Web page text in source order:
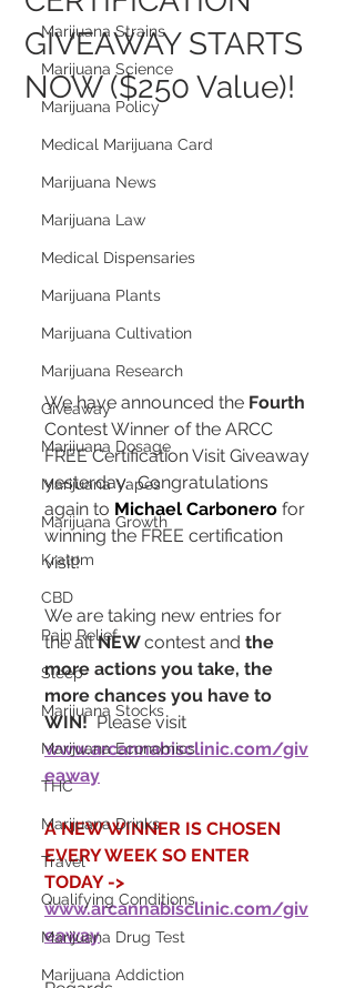
Marijuana Strains
Marijuana Science
Marijuana Policy
Medical Marijuana Card
Marijuana News
Marijuana Law
Medical Dispensaries
Marijuana Plants
Marijuana Cultivation
Marijuana Research
Giveaway
Marijuana Dosage
Marijuana Vapes
Marijuana Growth
Kratom
CBD
Pain Relief
Sleep
Marijuana Stocks
Marijuana Economics
THC
Marijuana Drinks
Travel
Qualifying Conditions
Marijuana Drug Test
Marijuana Addiction
GIVEAWAY STARTS
NOW ($250 Value)!
We have announced the Fourth
Contest Winner of the ARCC
FREE Certification Visit Giveaway
yesterday.  Congratulations
again to Michael Carbonero for
winning the FREE certification
visit!
We are taking new entries for
the all NEW contest and the
more actions you take, the
more chances you have to
WIN!
  Please visit
www.arcannabisclinic.com/giv
eaway
A NEW WINNER IS CHOSEN
EVERY WEEK SO ENTER
TODAY ->
www.arcannabisclinic.com/giv
eaway